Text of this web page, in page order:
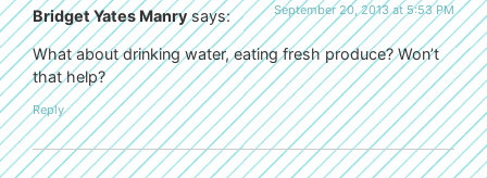
Bridget Yates Manry says: September 20, 2013 at 5:53 PM
What about drinking water, eating fresh produce? Won’t
that help?
Reply